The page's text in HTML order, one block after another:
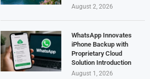
August 2, 2026
WhatsApp Innovates
iPhone Backup with
Proprietary Cloud
Solution Introduction
August 1, 2026